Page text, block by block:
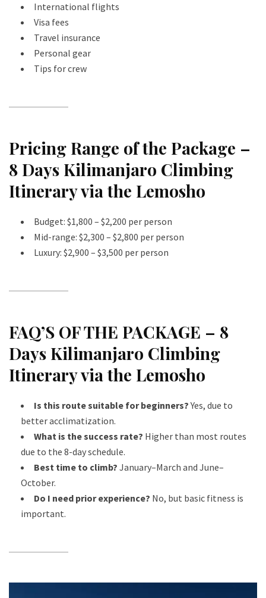
International flights
Visa fees
Travel insurance
Personal gear
Tips for crew
Pricing Range of the Package –
8 Days Kilimanjaro Climbing
Itinerary via the Lemosho
Budget: $1,800 – $2,200 per person
Mid-range: $2,300 – $2,800 per person
Luxury: $2,900 – $3,500 per person
FAQ’S OF THE PACKAGE – 8
Days Kilimanjaro Climbing
Itinerary via the Lemosho
Is this route suitable for beginners?Yes, due to
better acclimatization.
What is the success rate? Higher than most routes
due to the 8-day schedule.
Best time to climb? January–March and June–
October.
Do I need prior experience? No, but basic fitness is
important.